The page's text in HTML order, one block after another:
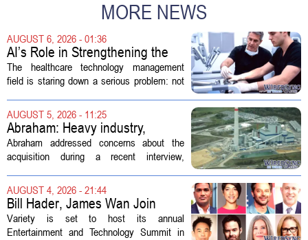
MORE NEWS
AUGUST 6, 2026 - 01:36
AI’s Role in Strengthening the
Future Workforce for Healthcare
Technology Management
The healthcare technology management
field is staring down a serious problem: not
demand. Hospitals rely on these
professionals to maintain, repair, and...
AUGUST 5, 2026 - 11:25
Abraham: Heavy industry,
technology ventures to support
AEP Longview purchase, not
Abraham addressed concerns about the
acquisition during a recent interview,
the deal so that residential customers are
shielded from major rate...
AUGUST 4, 2026 - 21:44
Bill Hader, James Wan Join
Variety Entertainment &
Technology Summit
Variety is set to host its annual
Entertainment and Technology Summit in